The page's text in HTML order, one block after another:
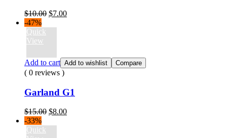
$10.00 Original
$7.00Current
-47%
Quick
View
Add to cart Add to wishlist Compare
( 0 reviews )
Garland G1
$15.00 Original
$8.00Current
-33%
Quick